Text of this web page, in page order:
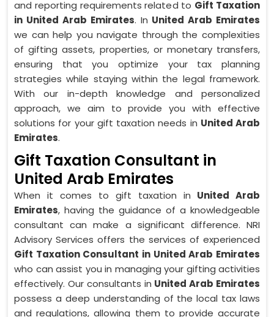
and reporting requirements related to Gift Taxation
in United Arab Emirates. In United Arab Emirates
we can help you navigate through the complexities
of gifting assets, properties, or monetary transfers,
ensuring that you optimize your tax planning
strategies while staying within the legal framework.
With our in-depth knowledge and personalized
approach, we aim to provide you with effective
solutions for your gift taxation needs in United Arab
Emirates.
Gift Taxation Consultant in
United Arab Emirates
When it comes to gift taxation in United Arab
Emirates, having the guidance of a knowledgeable
consultant can make a significant difference. NRI
Advisory Services offers the services of experienced
Gift Taxation Consultant in United Arab Emirates
who can assist you in managing your gifting activities
effectively. Our consultants in United Arab Emirates
possess a deep understanding of the local tax laws
and regulations, allowing them to provide accurate